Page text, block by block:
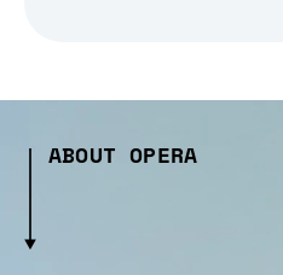
ABOUT OPERA